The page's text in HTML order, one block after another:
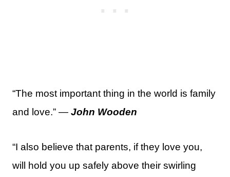
“The most important thing in the world is family
and love.” — John Wooden
“I also believe that parents, if they love you,
will hold you up safely above their swirling